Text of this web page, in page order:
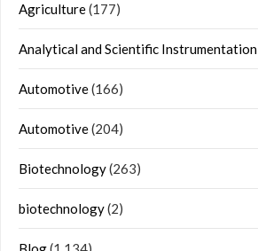
Agriculture(177)
Analytical and Scientific Instrumentation
Automotive(166)
Automotive(204)
Biotechnology(263)
biotechnology(2)